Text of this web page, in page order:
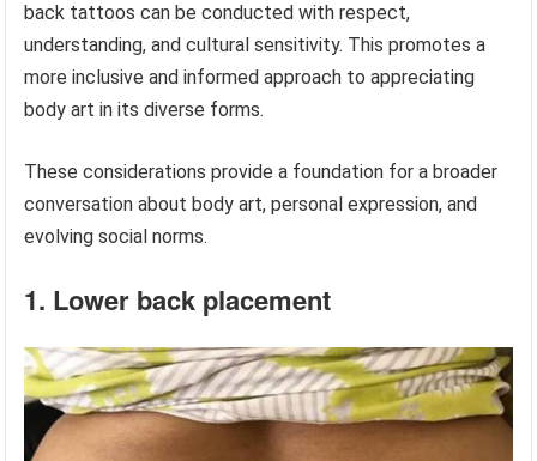
back tattoos can be conducted with respect,
understanding, and cultural sensitivity. This promotes a
more inclusive and informed approach to appreciating
body art in its diverse forms.
These considerations provide a foundation for a broader
conversation about body art, personal expression, and
evolving social norms.
1. Lower back placement